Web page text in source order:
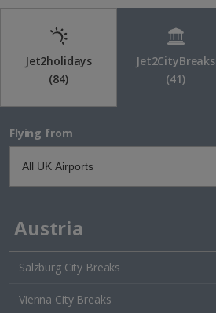
Jet2holidays
(84)
Jet2CityBreaks
(41)
Flying from
Austria
Salzburg City Breaks
Vienna City Breaks